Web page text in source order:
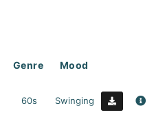
Genre Mood
60s Swinging